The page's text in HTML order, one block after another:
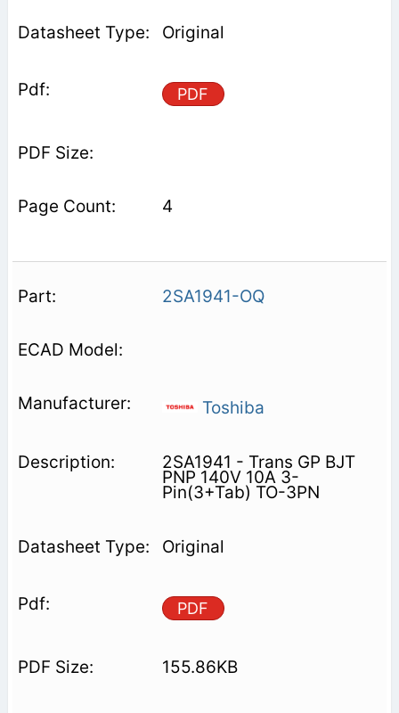
Original
PDF
4
2SA1941-OQ
Toshiba
2SA1941 - Trans GP BJT
PNP 140V 10A 3-
Pin(3+Tab) TO-3PN
Original
PDF
155.86KB